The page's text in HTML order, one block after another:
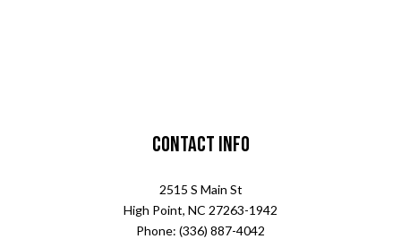
Contact Info
2515 S Main St
High Point, NC 27263-1942
Phone: (336) 887-4042